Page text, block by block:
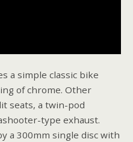
a simple classic bike
of chrome. Other
seats, a twin-pod
type exhaust.
a 300mm single disc with